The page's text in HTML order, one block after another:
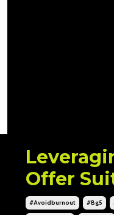
Offer
#avoidburnout #bg5